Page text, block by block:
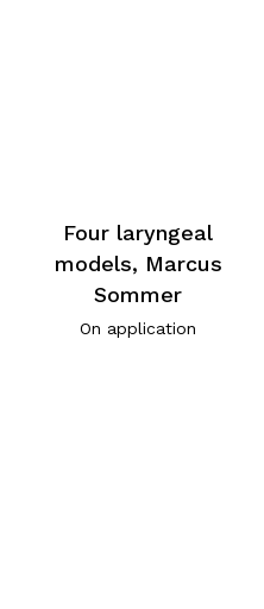
Four laryngeal
models, Marcus
Sommer
On application